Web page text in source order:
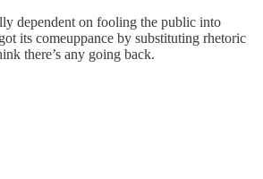
dependent on fooling the public into
its comeuppance by substituting rhetoric
there’s any going back.